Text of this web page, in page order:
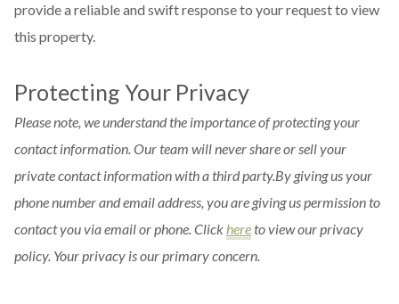
provide a reliable and swift response to your request to view
this property.
Protecting Your Privacy
Please note, we understand the importance of protecting your
contact information. Our team will never share or sell your
private contact information with a third party.By giving us your
phone number and email address, you are giving us permission to
contact you via email or phone. Clickhereto view our privacy
policy. Your privacy is our primary concern.